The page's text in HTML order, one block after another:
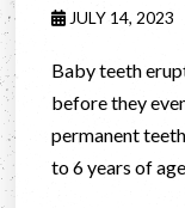
JULY 14, 2023
Baby teeth
before they
permanent
to 6 years of